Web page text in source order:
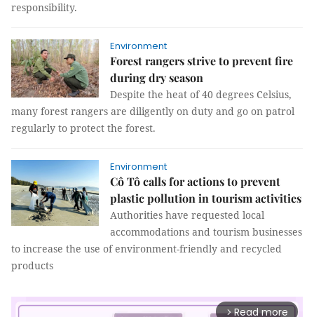
responsibility.
Environment
Forest rangers strive to prevent fire
during dry season
Despite the heat of 40 degrees Celsius,
many forest rangers are diligently on duty and go on patrol
regularly to protect the forest.
Environment
Cô Tô calls for actions to prevent
plastic pollution in tourism activities
Authorities have requested local
accommodations and tourism businesses
to increase the use of environment-friendly and recycled
products
arrow_forward_ios Read more